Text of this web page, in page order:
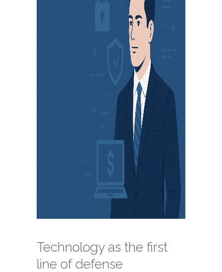
Technology as the first
line of defense